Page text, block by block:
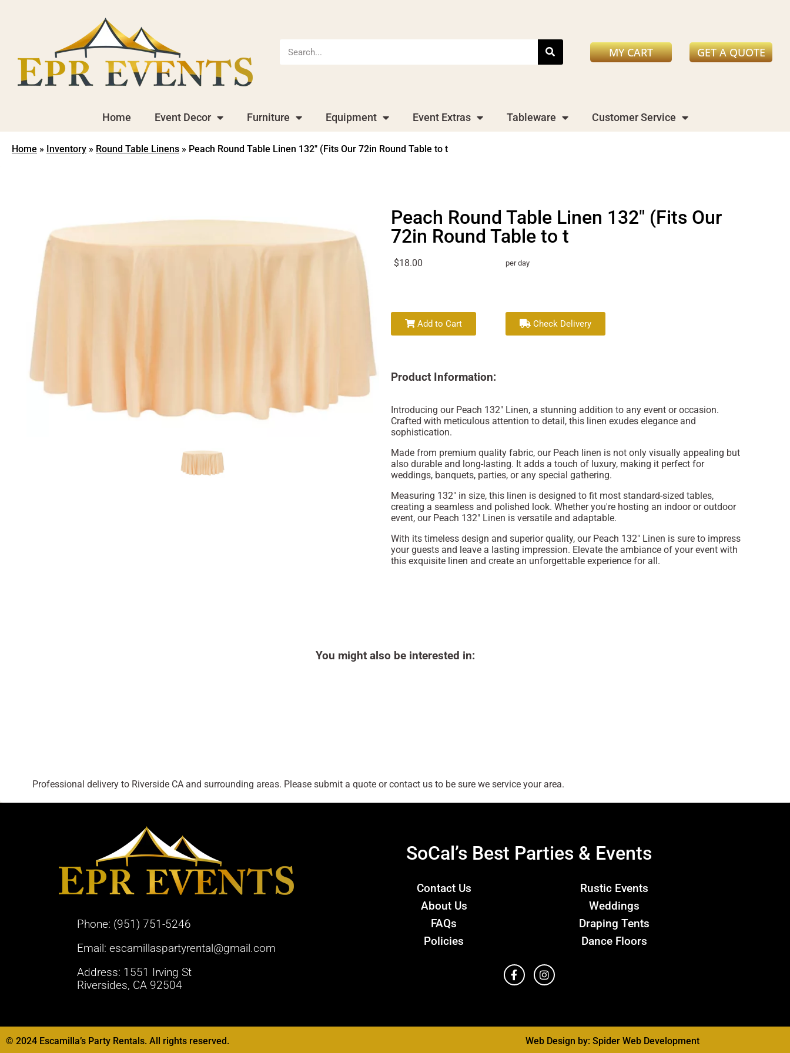
MY CART GET A QUOTE
Home Event Decor Furniture Equipment Event Extras Tableware Customer Service
Home » Inventory » Round Table Linens » Peach Round Table Linen 132″ (Fits Our 72in Round Table to t
Peach Round Table Linen 132" (Fits Our
72in Round Table to t
$18.00 per day
Add to Cart Check Delivery
Product Information:
Introducing our Peach 132" Linen, a stunning addition to any event or occasion.
Crafted with meticulous attention to detail, this linen exudes elegance and
sophistication.
Made from premium quality fabric, our Peach linen is not only visually appealing but
also durable and long-lasting. It adds a touch of luxury, making it perfect for
weddings, banquets, parties, or any special gathering.
Measuring 132" in size, this linen is designed to fit most standard-sized tables,
creating a seamless and polished look. Whether you're hosting an indoor or outdoor
event, our Peach 132" Linen is versatile and adaptable.
With its timeless design and superior quality, our Peach 132" Linen is sure to impress
your guests and leave a lasting impression. Elevate the ambiance of your event with
this exquisite linen and create an unforgettable experience for all.
You might also be interested in:
Professional delivery to Riverside CAand surrounding areas. Please submit a quote or contact us to be sure we service your area.
Phone: (951) 751-5246
Email: escamillaspartyrental@gmail.com
Address: 1551 Irving St
Riversides, CA 92504
SoCal’s Best Parties & Events
Contact Us
About Us
FAQs
Policies
Rustic Events
Weddings
Draping Tents
Dance Floors
© 2024 Escamilla’s Party Rentals. All rights reserved. Web Design by: Spider Web Development